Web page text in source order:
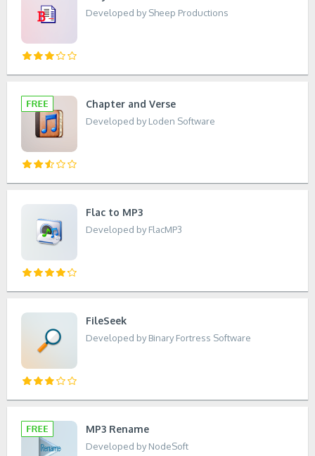
Developed by Sheep Productions
Chapter and Verse
Developed by Loden Software
Flac to MP3
Developed by FlacMP3
FileSeek
Developed by Binary Fortress Software
MP3 Rename
Developed by NodeSoft